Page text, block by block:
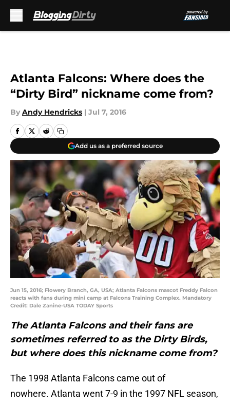
Atlanta Falcons: Where does the
“Dirty Bird” nickname come from?
By Andy Hendricks | Jul 7, 2016
Add us as a preferred source
Jun 15, 2016; Flowery Branch, GA, USA; Atlanta Falcons mascot Freddy Falcon
reacts with fans during mini camp at Falcons Training Complex. Mandatory
Credit: Dale Zanine-USA TODAY Sports
The Atlanta Falcons and their fans are
sometimes referred to as the Dirty Birds,
but where does this nickname come from?
The 1998 Atlanta Falcons came out of
nowhere. Atlanta went 7-9 in the 1997 NFL season,